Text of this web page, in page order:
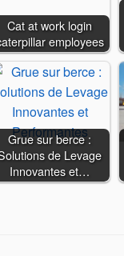
Cat at work login
employees
Grue sur berce :
de Levage
Innovantes et…